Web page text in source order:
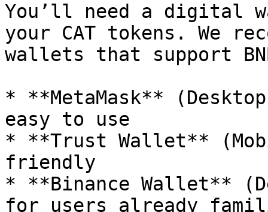
You’ll need a digital
your CAT tokens. We
wallets that support
* **MetaMask**
easy to use
* **Trust Wallet**
friendly
* **Binance Wallet**
for users already